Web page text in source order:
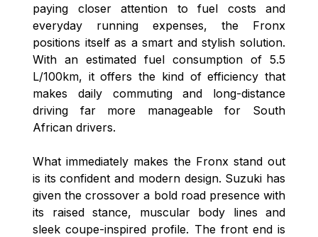
paying closer attention to fuel costs and
everyday running expenses, the Fronx
positions itself as a smart and stylish solution.
With an estimated fuel consumption of 5.5
L/100km, it offers the kind of efficiency that
makes daily commuting and long-distance
driving far more manageable for South
African drivers.
What immediately makes the Fronx stand out
is its confident and modern design. Suzuki has
given the crossover a bold road presence with
its raised stance, muscular body lines and
sleek coupe-inspired profile. The front end is